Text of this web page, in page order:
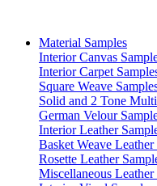
Material Samples
Interior Canvas
Interior Carpet
Square Weave
Solid and 2 Tone
German Velour
Interior Leather
Basket Weave Leather
Rosette Leather
Miscellaneous Leather